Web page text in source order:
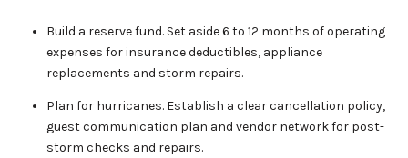
Build a reserve fund. Set aside 6 to 12 months of operating
expenses for insurance deductibles, appliance
replacements and storm repairs.
Plan for hurricanes. Establish a clear cancellation policy,
guest communication plan and vendor network for post-
storm checks and repairs.